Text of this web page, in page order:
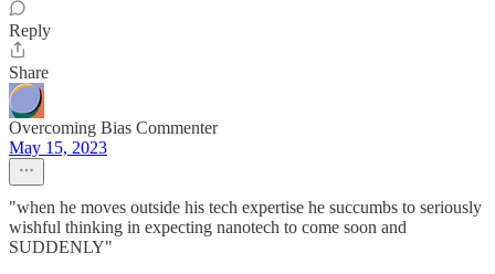
Reply
Share
Overcoming Bias Commenter
May 15, 2023
"when he moves outside his tech expertise he succumbs to seriously
wishful thinking in expecting nanotech to come soon and
SUDDENLY"